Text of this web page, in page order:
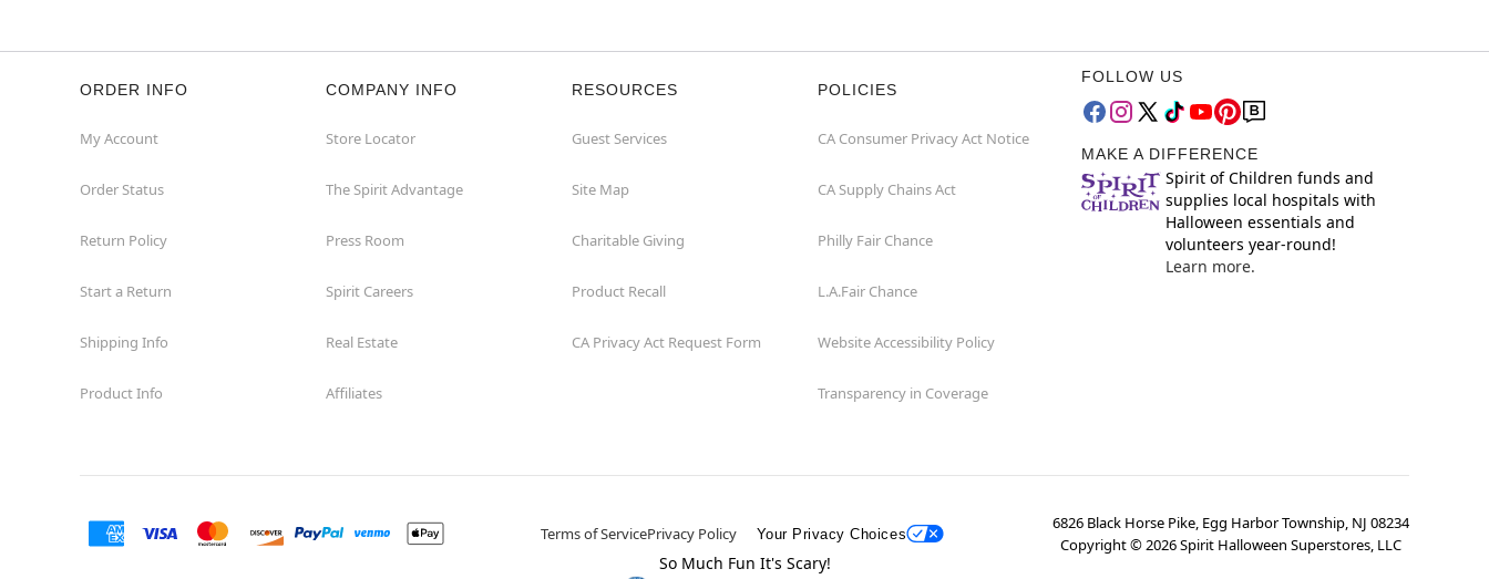
Homewood
Joliet
Kildeer
Melrose Park
Niles
ORDER INFO
My Account
Order Status
Return Policy
Start a Return
Shipping Info
Product Info
COMPANY INFO
Store Locator
The Spirit Advantage
Press Room
Spirit Careers
Real Estate
Affiliates
RESOURCES
Guest Services
Site Map
Charitable Giving
Product Recall
CA Privacy Act Request Form
POLICIES
CA Consumer Privacy Act Notice
CA Supply Chains Act
Philly Fair Chance
L.A.Fair Chance
Website Accessibility Policy
Transparency in Coverage
FOLLOW US
MAKE A DIFFERENCE
Spirit of Children funds and
supplies local hospitals with
Halloween essentials and
volunteers year-round!
Learn more.
Terms of ServicePrivacy Policy Your Privacy Choices
6826 Black Horse Pike, Egg Harbor Township, NJ 08234
Copyright ©2026Spirit Halloween Superstores, LLC
So Much Fun It's Scary!